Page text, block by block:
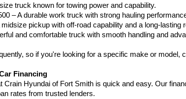
truck known for towing power and capability.
– A durable work truck with strong hauling
midsize pickup with off-road capability and a long-lasting
and comfortable truck with smooth handling and
so if you're looking for a specific make or model,
Financing
Crain Hyundai of Fort Smith is quick and easy. Our
rates from trusted lenders.